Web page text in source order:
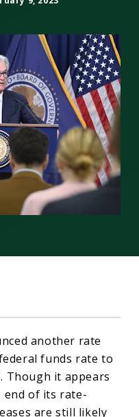
another rate
funds rate to
Though it appears
end of its rate-
are still likely